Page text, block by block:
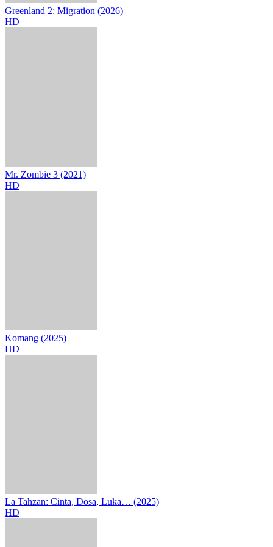
Greenland 2: Migration (2026)
HD
Mr. Zombie 3 (2021)
HD
Komang (2025)
HD
La Tahzan: Cinta, Dosa, Luka… (2025)
HD